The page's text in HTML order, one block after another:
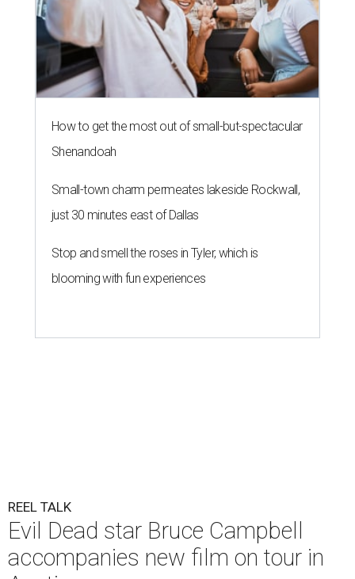
How to get the most out of small-but-spectacular
Shenandoah
Small-town charm permeates lakeside Rockwall,
just 30 minutes east of Dallas
Stop and smell the roses in Tyler, which is
blooming with fun experiences
REEL TALK
Evil Dead star Bruce Campbell
accompanies new film on tour in